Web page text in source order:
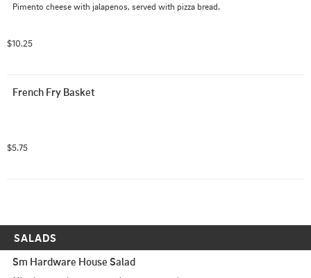
Pimento cheese with jalapenos, served with pizza bread.
$10.25
French Fry Basket
$5.75
SALADS
Sm Hardware House Salad